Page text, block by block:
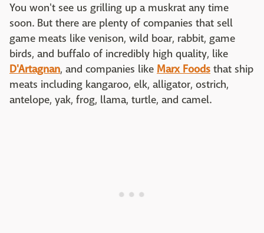
You won't see us grilling up a muskrat any time
soon. But there are plenty of companies that sell
game meats like venison, wild boar, rabbit, game
birds, and buffalo of incredibly high quality, like
D'Artagnan, and companies like Marx Foods that ship
meats including kangaroo, elk, alligator, ostrich,
antelope, yak, frog, llama, turtle, and camel.